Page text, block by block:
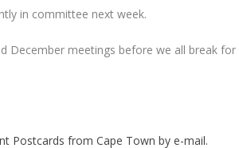
in committee next week.
December meetings before we all break for
Postcards from Cape Town by e-mail.